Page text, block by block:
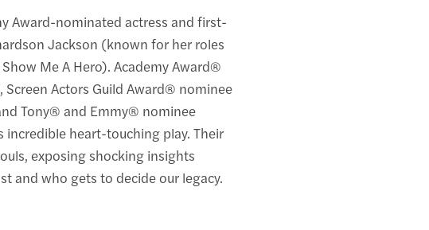
Award-nominated actress and first-
Jackson (known for her roles
Me A Hero). Academy Award®
Screen Actors Guild Award® nominee
Tony® and Emmy® nominee
incredible heart-touching play. Their
exposing shocking insights
and who gets to decide our legacy.